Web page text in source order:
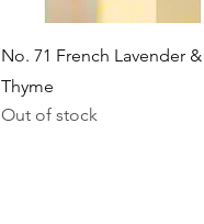
Quick View
No. 71 French Lavender &
Thyme
Out of stock